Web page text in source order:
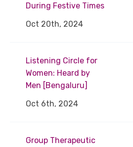
During Festive Times
Oct 20th, 2024
Listening Circle for
Women: Heard by
Men [Bengaluru]
Oct 6th, 2024
Group Therapeutic